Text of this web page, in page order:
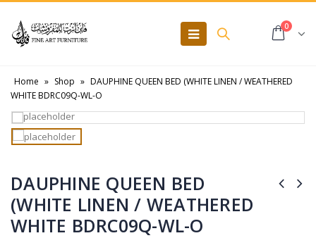
0
Home » Shop » DAUPHINE QUEEN BED (WHITE LINEN / WEATHERED
WHITE BDRC09Q-WL-O
DAUPHINE QUEEN BED
(WHITE LINEN / WEATHERED
WHITE BDRC09Q-WL-O